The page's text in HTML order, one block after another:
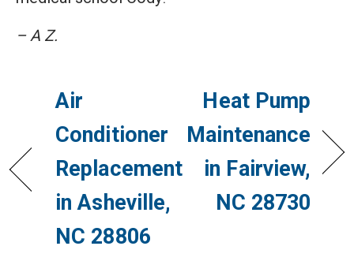
– A Z.
Air
Conditioner
Replacement
in Asheville,
NC 28806
Heat Pump
Maintenance
in Fairview,
NC 28730